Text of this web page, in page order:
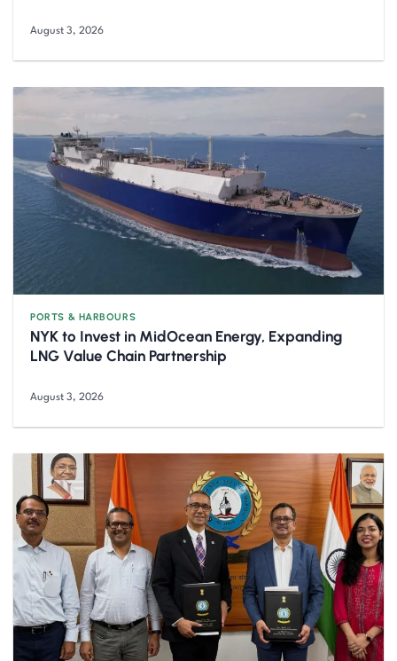
August 3, 2026
PORTS & HARBOURS
NYK to Invest in MidOcean Energy, Expanding
LNG Value Chain Partnership
August 3, 2026